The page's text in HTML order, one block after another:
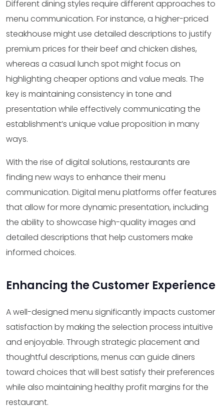
Different dining styles require different approaches to
menu communication. For instance, a higher-priced
steakhouse might use detailed descriptions to justify
premium prices for their beef and chicken dishes,
whereas a casual lunch spot might focus on
highlighting cheaper options and value meals. The
key is maintaining consistency in tone and
presentation while effectively communicating the
establishment’s unique value proposition in many
ways.
With the rise of digital solutions, restaurants are
finding new ways to enhance their menu
communication. Digital menu platforms offer features
that allow for more dynamic presentation, including
the ability to showcase high-quality images and
detailed descriptions that help customers make
informed choices.
Enhancing the Customer Experience
A well-designed menu significantly impacts customer
satisfaction by making the selection process intuitive
and enjoyable. Through strategic placement and
thoughtful descriptions, menus can guide diners
toward choices that will best satisfy their preferences
while also maintaining healthy profit margins for the
restaurant.